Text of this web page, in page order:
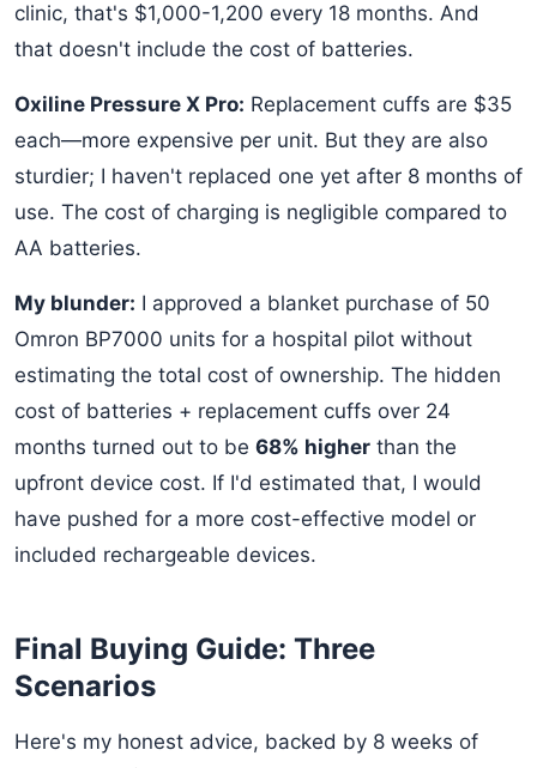
clinic, that's $1,000-1,200 every 18 months. And
that doesn't include the cost of batteries.
Oxiline Pressure X Pro: Replacement cuffs are $35
each—more expensive per unit. But they are also
sturdier; I haven't replaced one yet after 8 months of
use. The cost of charging is negligible compared to
AA batteries.
My blunder: I approved a blanket purchase of 50
Omron BP7000 units for a hospital pilot without
estimating the total cost of ownership. The hidden
cost of batteries + replacement cuffs over 24
months turned out to be 68% higher than the
upfront device cost. If I'd estimated that, I would
have pushed for a more cost-effective model or
included rechargeable devices.
Final Buying Guide: Three
Scenarios
Here's my honest advice, backed by 8 weeks of